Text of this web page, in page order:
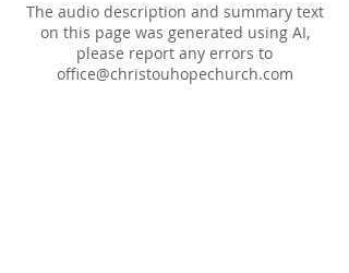
The audio description and summary text
on this page was generated using AI,
please report any errors to
office@christouhopechurch.com